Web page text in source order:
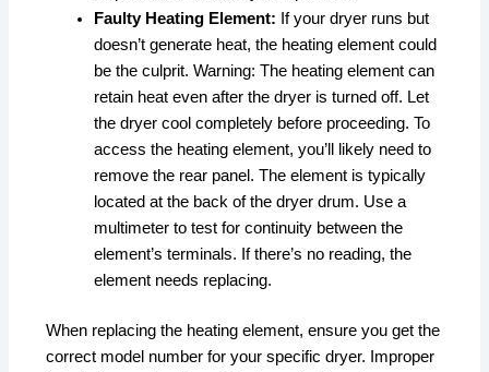
Faulty Heating Element: If your dryer runs but
doesn’t generate heat, the heating element could
be the culprit. Warning: The heating element can
retain heat even after the dryer is turned off. Let
the dryer cool completely before proceeding. To
access the heating element, you’ll likely need to
remove the rear panel. The element is typically
located at the back of the dryer drum. Use a
multimeter to test for continuity between the
element’s terminals. If there’s no reading, the
element needs replacing.
When replacing the heating element, ensure you get the
correct model number for your specific dryer. Improper